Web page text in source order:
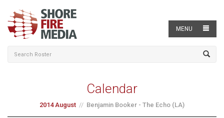
MENU
Calendar
2014 August Benjamin Booker - The Echo (LA)